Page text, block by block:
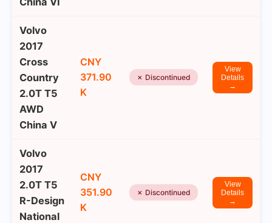
Volvo
2017
Cross
Country
2.0T T5
AWD
China V
CNY
371.90
K
✗ Discontinued
View
Details
→
Volvo
2017
2.0T T5
R-Design
National
CNY
351.90
K
✗ Discontinued
View
Details
→